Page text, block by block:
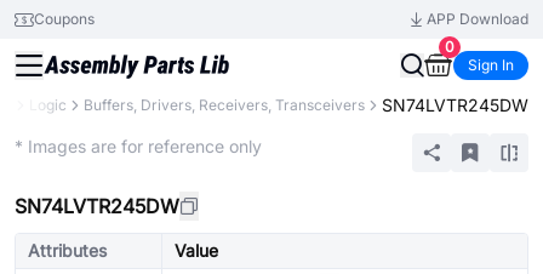
Coupons
APP Download
0
Sign In
Logic Buffers, Drivers, Receivers, Transceivers SN74LVTR245DW
* Images are for reference only
SN74LVTR245DW
Attributes
Value